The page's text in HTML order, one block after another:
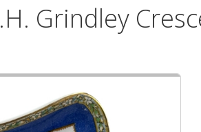
Grindley